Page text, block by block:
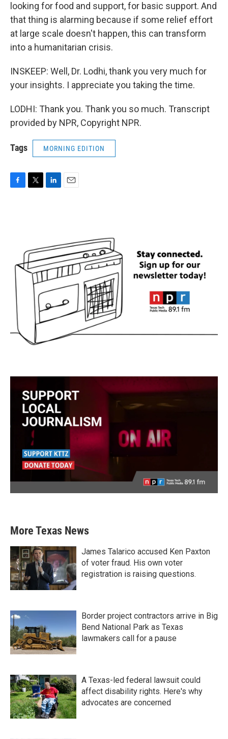
looking for food and support, for basic support. And
that thing is alarming because if some relief effort
at large scale doesn't happen, this can transform
into a humanitarian crisis.
INSKEEP: Well, Dr. Lodhi, thank you very much for
your insights. I appreciate you taking the time.
LODHI: Thank you. Thank you so much. Transcript
provided by NPR, Copyright NPR.
Tags MORNING EDITION
r
I
n
More Texas News
James Talarico accused Ken Paxton
of voter fraud. His own voter
registration is raising questions.
Border project contractors arrive in Big
Bend National Park as Texas
lawmakers call for a pause
A Texas-led federal lawsuit could
affect disability rights. Here's why
advocates are concerned